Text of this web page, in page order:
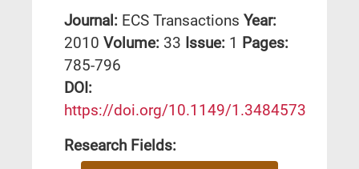
Journal: ECS Transactions Year:
2010 Volume: 33 Issue: 1 Pages:
785-796
DΟΙ:
https://doi.org/10.1149/1.3484573
Research Fields: